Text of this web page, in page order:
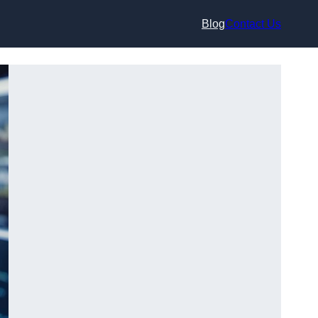
BlogContact Us